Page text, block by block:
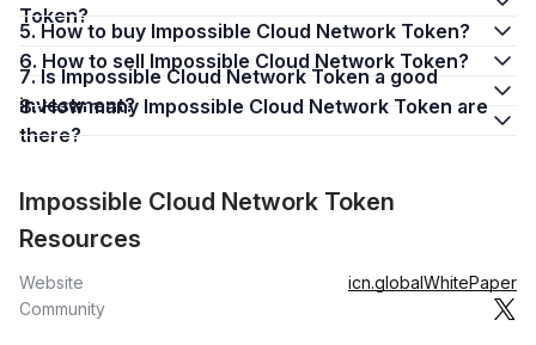
Token?
5. How to buy Impossible Cloud Network Token?
6. How to sell Impossible Cloud Network Token?
7. Is Impossible Cloud Network Token a good
investment?
8. How many Impossible Cloud Network Token are
there?
Impossible Cloud Network Token
Resources
Website icn.globalWhitePaper
Community